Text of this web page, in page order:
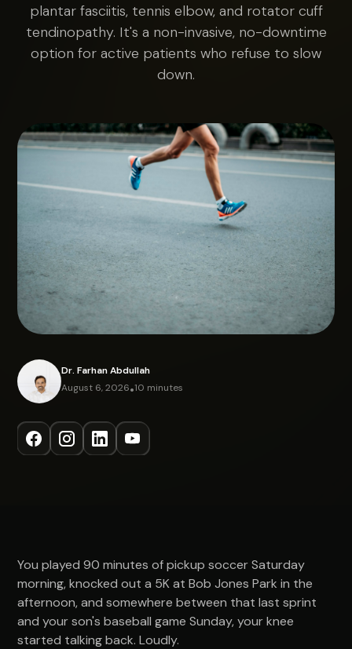
plantar fasciitis, tennis elbow, and rotator cuff
tendinopathy. It's a non-invasive, no-downtime
option for active patients who refuse to slow
down.
Dr. Farhan Abdullah
August 6, 2026•10 minutes
You played 90 minutes of pickup soccer Saturday
morning, knocked out a 5K at Bob Jones Park in the
afternoon, and somewhere between that last sprint
and your son's baseball game Sunday, your knee
started talking back. Loudly.